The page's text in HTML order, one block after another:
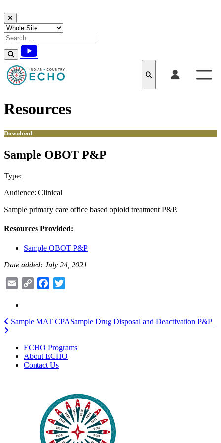
Skip to content
Resources
Download
Sample OBOT P&P
Type:
Audience: Clinical
Sample primary care office based opioid treatment P&P.
Resources Provided:
Sample OBOT P&P
Date added: July 24, 2021
Email
Copy
Facebook
Post
navigation
Sample MAT CPASample Drug Disposal and Deactivation P&P
ECHO Programs
About ECHO
Contact Us